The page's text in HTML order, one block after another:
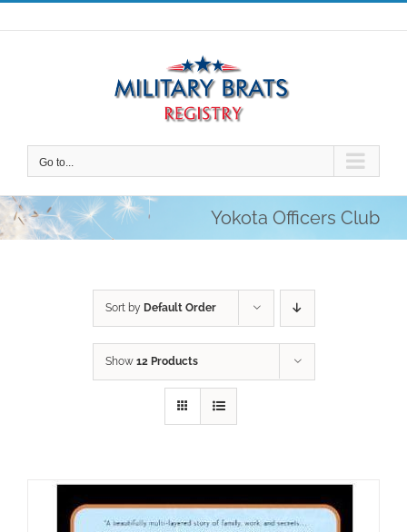
Skip
to
Go to...
Yokota Officers Club
Sort by Default Order
Show 12 Products